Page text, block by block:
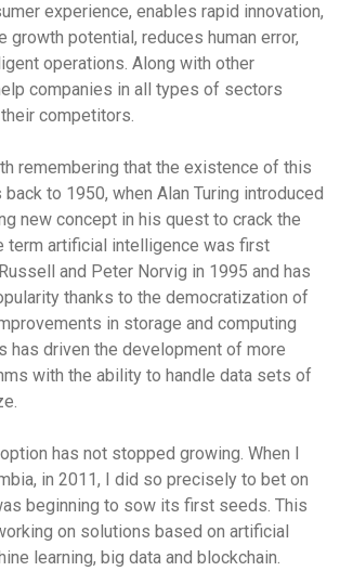
experience, enables rapid innovation,
growth potential, reduces human error,
operations. Along with other
companies in all types of sectors
competitors.
remembering that the existence of this
to 1950, when Alan Turing introduced
new concept in his quest to crack the
term artificial intelligence was first
and Peter Norvig in 1995 and has
thanks to the democratization of
in storage and computing
has driven the development of more
with the ability to handle data sets of
has not stopped growing. When I
in 2011, I did so precisely to bet on
beginning to sow its first seeds. This
on solutions based on artificial
learning, big data and blockchain.